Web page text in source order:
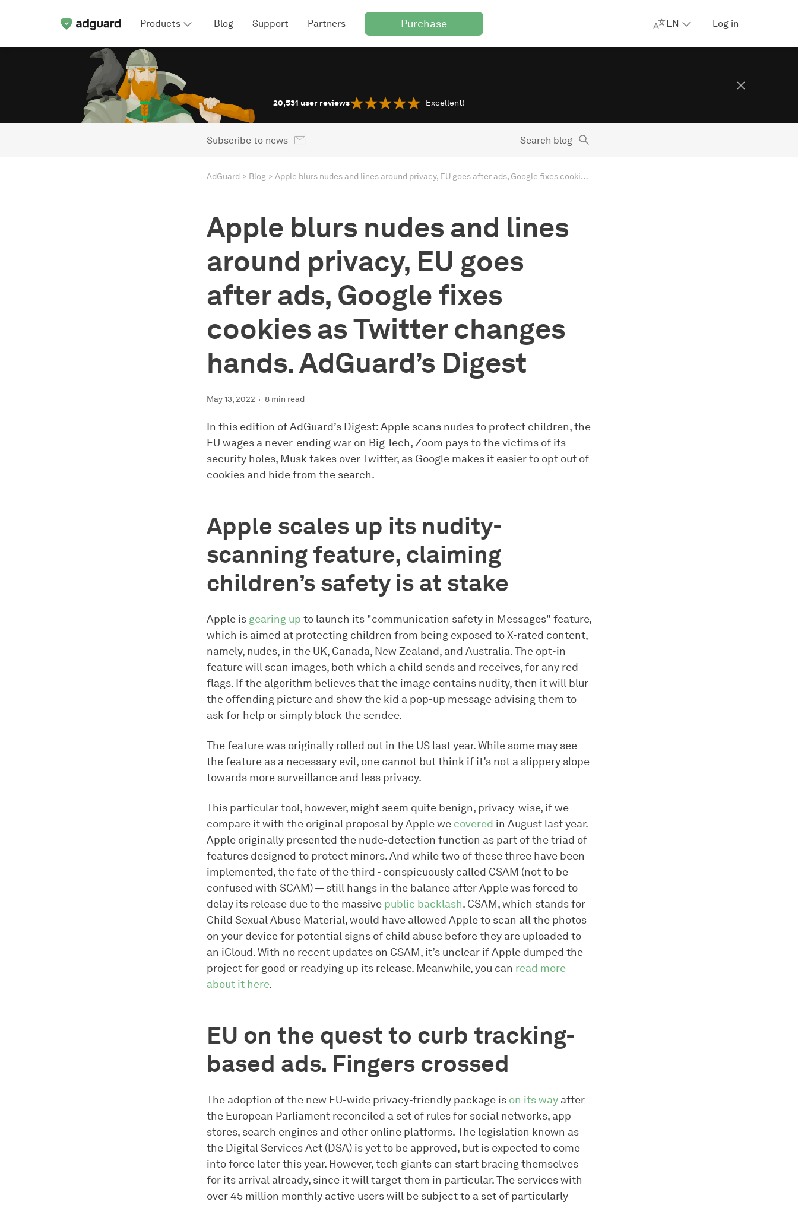
Products Blog Support Partners Purchase EN Log in
20,531 user reviews Excellent!
Subscribe to news Search blog
AdGuard Blog Apple blurs nudes and lines around privacy, EU goes after ads, Google fixes cookies as Twitter changes hands. AdGuard’s Digest
Apple blurs nudes and lines
around privacy, EU goes
after ads, Google fixes
cookies as Twitter changes
hands. AdGuard’s Digest
May 13, 2022 8 min read
In this edition of AdGuard’s Digest: Apple scans nudes to protect children, the
EU wages a never-ending war on Big Tech, Zoom pays to the victims of its
security holes, Musk takes over Twitter, as Google makes it easier to opt out of
cookies and hide from the search.
Apple scales up its nudity-
scanning feature, claiming
children’s safety is at stake
Apple is gearing up to launch its "communication safety in Messages" feature,
which is aimed at protecting children from being exposed to X-rated content,
namely, nudes, in the UK, Canada, New Zealand, and Australia. The opt-in
feature will scan images, both which a child sends and receives, for any red
flags. If the algorithm believes that the image contains nudity, then it will blur
the offending picture and show the kid a pop-up message advising them to
ask for help or simply block the sendee.
The feature was originally rolled out in the US last year. While some may see
the feature as a necessary evil, one cannot but think if it’s not a slippery slope
towards more surveillance and less privacy.
This particular tool, however, might seem quite benign, privacy-wise, if we
compare it with the original proposal by Apple we covered in August last year.
Apple originally presented the nude-detection function as part of the triad of
features designed to protect minors. And while two of these three have been
implemented, the fate of the third - conspicuously called CSAM (not to be
confused with SCAM) — still hangs in the balance after Apple was forced to
delay its release due to the massive public backlash. CSAM, which stands for
Child Sexual Abuse Material, would have allowed Apple to scan all the photos
on your device for potential signs of child abuse before they are uploaded to
an iCloud. With no recent updates on CSAM, it’s unclear if Apple dumped the
project for good or readying up its release. Meanwhile, you can read more
about it here.
EU on the quest to curb tracking-
based ads. Fingers crossed
The adoption of the new EU-wide privacy-friendly package is on its way after
the European Parliament reconciled a set of rules for social networks, app
stores, search engines and other online platforms. The legislation known as
the Digital Services Act (DSA) is yet to be approved, but is expected to come
into force later this year. However, tech giants can start bracing themselves
for its arrival already, since it will target them in particular. The services with
over 45 million monthly active users will be subject to a set of particularly